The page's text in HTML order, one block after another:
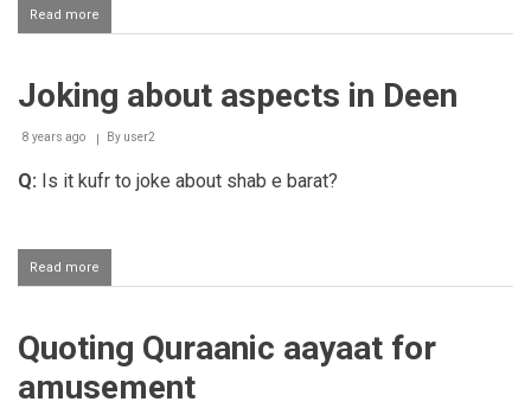
Read more
Jokingly
wife
on
WhatsApp
Joking about aspects in Deen
8 years ago By user2
Q: Is it kufr to joke about shab e barat?
Read more
Joking
in
Deen
Quoting Quraanic aayaat for
amusement